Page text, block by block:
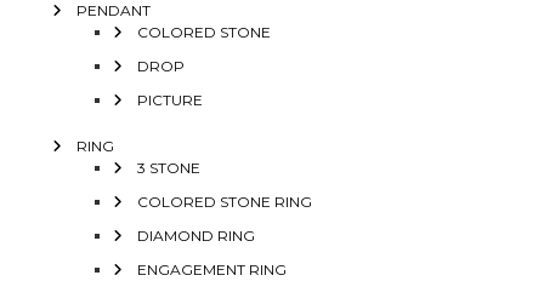
PENDANT
COLORED STONE
DROP
PICTURE
RING
3 STONE
COLORED STONE RING
DIAMOND RING
ENGAGEMENT RING